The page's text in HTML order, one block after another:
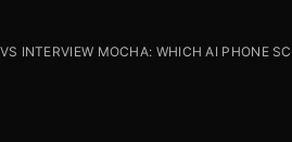
INTERVIEW MOCHA: WHICH AI PHONE